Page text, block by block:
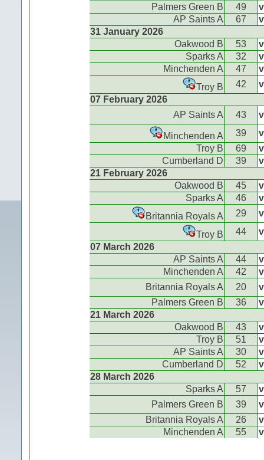
Palmers Green B
49
v
AP Saints A
67
v
31 January 2026
Oakwood B
53
v
Sparks A
32
v
Minchenden A
47
v
Troy B
42
v
07 February 2026
AP Saints A
43 v
Minchenden A 39
v
Troy B
69
v
Cumberland D
39
v
21 February 2026
Oakwood B
45
v
Sparks A
46
v
Britannia Royals A
29 v
Troy B 44
v
07 March 2026
AP Saints A
44
v
Minchenden A
42
v
Britannia Royals A
20
v
Palmers Green B
36
v
21 March 2026
Oakwood B
43
v
Troy B
51
v
AP Saints A
30
v
Cumberland D
52
v
28 March 2026
Sparks A
57
v
Palmers Green B
39
v
Britannia Royals A
26
v
Minchenden A
55 v